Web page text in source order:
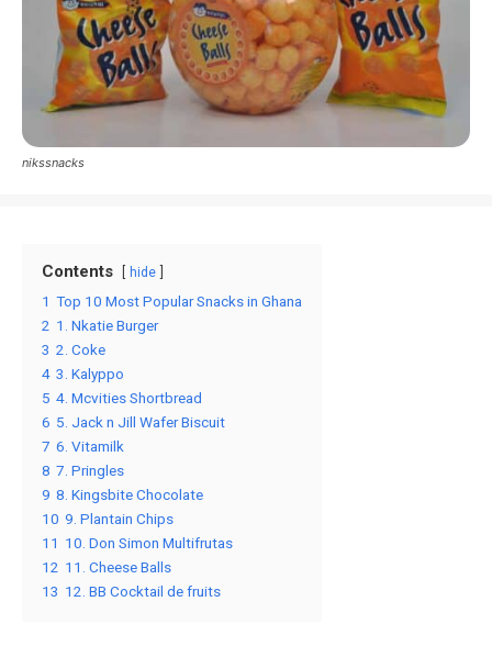
nikssnacks
Contents hide
1 Top 10 Most Popular Snacks in Ghana
2 1. Nkatie Burger
3 2. Coke
4 3. Kalyppo
5 4. Mcvities Shortbread
6 5. Jack n Jill Wafer Biscuit
7 6. Vitamilk
8 7. Pringles
9 8. Kingsbite Chocolate
10 9. Plantain Chips
11 10. Don Simon Multifrutas
12 11. Cheese Balls
13 12. BB Cocktail de fruits